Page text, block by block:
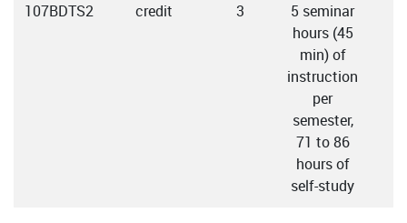
107BDTS2 credit 3
5 seminar
hours (45
min) of
instruction
per
semester,
71 to 86
hours of
self-study